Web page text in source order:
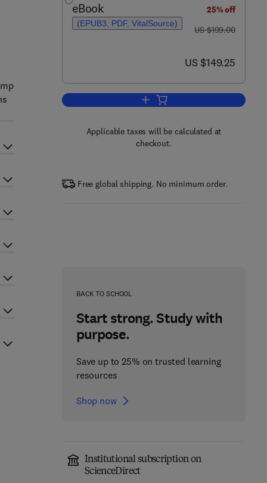
eBook
(EPUB3, PDF, VitalSource)
25% off
was US $199.00
US $199.00
now US $149.25
US $149.25
Add to cart, Fluorine
Applicable taxes will be calculated at
checkout.
Free global shipping. No minimum order.
BACK TO SCHOOL
Start strong. Study with
purpose.
Save up to 25% on trusted learning
resources
Shop now
Institutional subscription on
ScienceDirect